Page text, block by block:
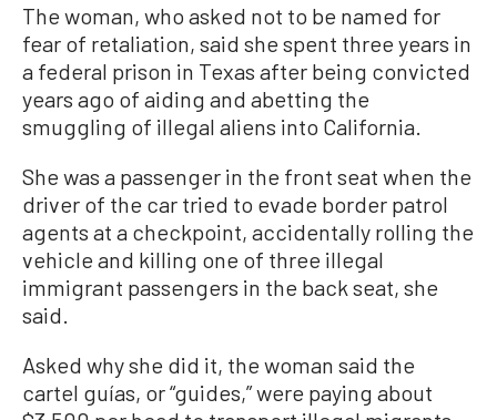
The woman, who asked not to be named for
fear of retaliation, said she spent three years in
a federal prison in Texas after being convicted
years ago of aiding and abetting the
smuggling of illegal aliens into California.
She was a passenger in the front seat when the
driver of the car tried to evade border patrol
agents at a checkpoint, accidentally rolling the
vehicle and killing one of three illegal
immigrant passengers in the back seat, she
said.
Asked why she did it, the woman said the
cartel guías, or “guides,” were paying about